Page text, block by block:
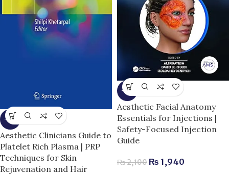
-8%
Aesthetic Clinicians Guide to
Platelet Rich Plasma | PRP
Techniques for Skin
Rejuvenation and Hair
-8%
Aesthetic Facial Anatomy
Essentials for Injections |
Safety-Focused Injection
Guide
₨2,100 ₨ 1,940